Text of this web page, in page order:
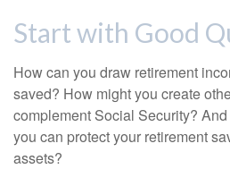
Start with Good
How can you draw retirement
saved? How might you create
complement Social Security?
you can protect your retirement
assets?